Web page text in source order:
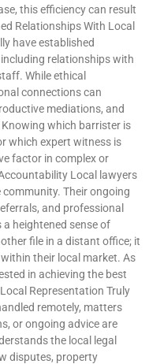
this efficiency can result
Relationships With Local
have established
relationships with
While ethical
connections can
mediations, and
which barrister is
which expert witness is
factor in complex or
Local lawyers
Their ongoing
and professional
heightened sense of
file in a distant office; it
their local market. As
in achieving the best
Representation Truly
remotely, matters
or ongoing advice are
the local legal
disputes, property